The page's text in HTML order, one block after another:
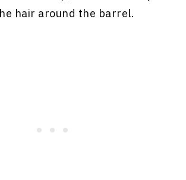
hair around the barrel.